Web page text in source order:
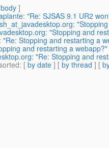
]
"Re: SJSAS 9.1 UR2
"Stopping and
"Re: Stopping and restarting a
and restarting a webapp?"
"Re: Stopping and
: [ by date ] [ by thread ] [